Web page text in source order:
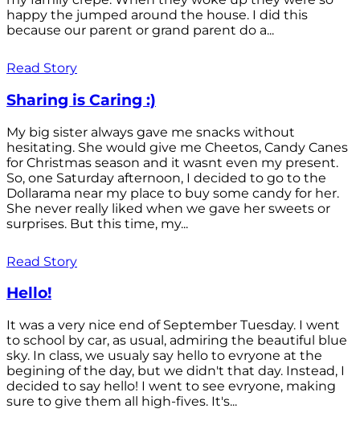
happy the jumped around the house. I did this
because our parent or grand parent do a...
Read Story
Sharing is Caring :)
My big sister always gave me snacks without
hesitating. She would give me Cheetos, Candy Canes
for Christmas season and it wasnt even my present.
So, one Saturday afternoon, I decided to go to the
Dollarama near my place to buy some candy for her.
She never really liked when we gave her sweets or
surprises. But this time, my...
Read Story
Hello!
It was a very nice end of September Tuesday. I went
to school by car, as usual, admiring the beautiful blue
sky. In class, we usualy say hello to evryone at the
begining of the day, but we didn't that day. Instead, I
decided to say hello! I went to see evryone, making
sure to give them all high-fives. It's...